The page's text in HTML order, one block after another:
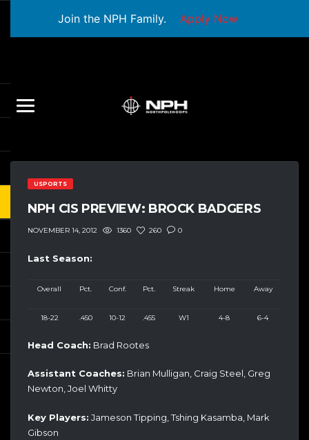
Join the NPH Family. Apply Now
USPORTS
NPH CIS PREVIEW: BROCK BADGERS
NOVEMBER 14, 2012 1360 260 0
Last Season:
Overall Pct. Conf. Pct. Streak Home Away
18-22 .450 10-12 .455 W1 4-8 6-4
Head Coach: Brad Rootes
Assistant Coaches: Brian Mulligan, Craig Steel, Greg
Newton, Joel Whitty
Key Players: Jameson Tipping, Tshing Kasamba, Mark
Gibson